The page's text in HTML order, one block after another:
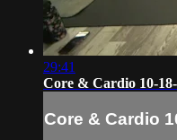
29:41
Core & Cardio 10-
Core & Cardio